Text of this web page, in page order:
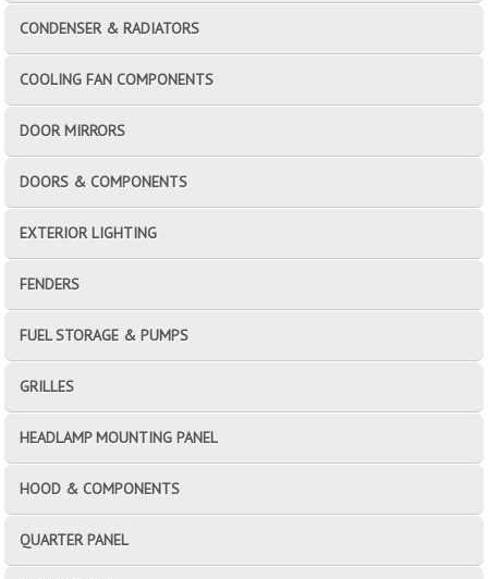
CONDENSER & RADIATORS
COOLING FAN COMPONENTS
DOOR MIRRORS
DOORS & COMPONENTS
EXTERIOR LIGHTING
FENDERS
FUEL STORAGE & PUMPS
GRILLES
HEADLAMP MOUNTING PANEL
HOOD & COMPONENTS
QUARTER PANEL